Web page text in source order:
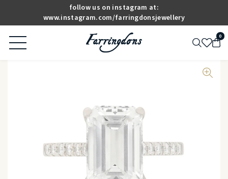
follow us on instagram at:
www.instagram.com/farringdonsjewellery
0